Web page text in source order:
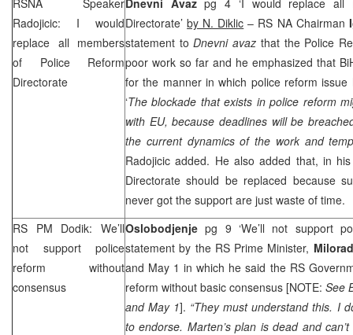
Radojicic: I would
replace all members
of Police Reform
Directorate
Directorate’by N. Diklic – RS NA Chairman
statement toDnevni avaz that the Police
poor work so far and he emphasized that
for the manner in which police reform
‘The blockade that exists in police reform
with EU, because deadlines will be
the current dynamics of the work and
Radojicic added. He also added that, in
Directorate should be replaced because
never got the support are just waste of time.
RS PM Dodik: We’ll
not support police
reform without
consensus
Oslobodjenjepg 9 ‘We’ll not support
statement by the RS Prime Minister,
and May 1 in which he said the RS
reform without basic consensus [NOTE: See
and May 1]. “They must understand this. I
to endorse. Marten’s plan is dead and